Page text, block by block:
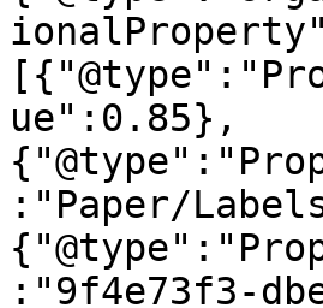
ue":0.85},
:"Paper/
:"9f4e73f3-